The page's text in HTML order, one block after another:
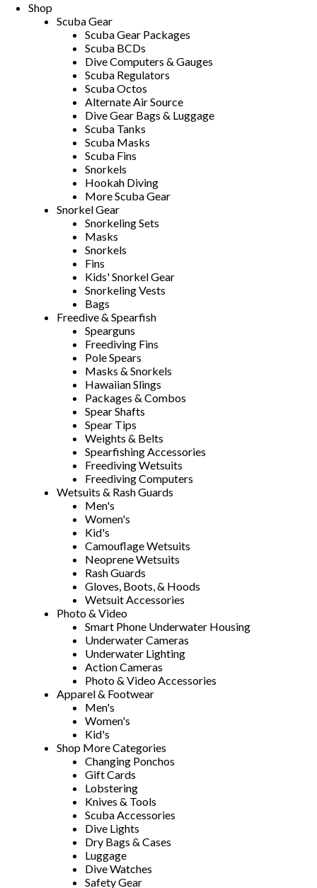
Shop
Scuba Gear
Scuba Gear Packages
Scuba BCDs
Dive Computers & Gauges
Scuba Regulators
Scuba Octos
Alternate Air Source
Dive Gear Bags & Luggage
Scuba Tanks
Scuba Masks
Scuba Fins
Snorkels
Hookah Diving
More Scuba Gear
Snorkel Gear
Snorkeling Sets
Masks
Snorkels
Fins
Kids' Snorkel Gear
Snorkeling Vests
Bags
Freedive & Spearfish
Spearguns
Freediving Fins
Pole Spears
Masks & Snorkels
Hawaiian Slings
Packages & Combos
Spear Shafts
Spear Tips
Weights & Belts
Spearfishing Accessories
Freediving Wetsuits
Freediving Computers
Wetsuits & Rash Guards
Men's
Women's
Kid's
Camouflage Wetsuits
Neoprene Wetsuits
Rash Guards
Gloves, Boots, & Hoods
Wetsuit Accessories
Photo & Video
Smart Phone Underwater Housing
Underwater Cameras
Underwater Lighting
Action Cameras
Photo & Video Accessories
Apparel & Footwear
Men's
Women's
Kid's
Shop More Categories
Changing Ponchos
Gift Cards
Lobstering
Knives & Tools
Scuba Accessories
Dive Lights
Dry Bags & Cases
Luggage
Dive Watches
Safety Gear